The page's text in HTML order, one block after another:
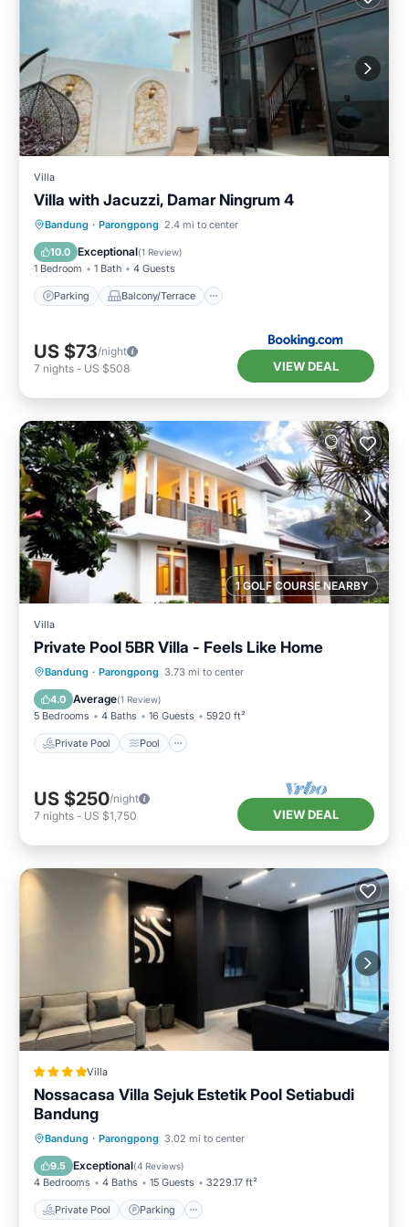
Villa
Villa with Jacuzzi, Damar Ningrum 4
Bandung · Parongpong 2.4 mi to center
10.0 Exceptional(1 Review)
1 Bedroom 1 Bath 4 Guests
Parking Balcony/Terrace
Parking
Balcony/Terrace
Air Conditioner
US $73/night
7 nights - US $508 VIEW DEAL
1 GOLF COURSE NEARBY
Villa
Private Pool 5BR Villa - Feels Like Home
Bandung · Parongpong 3.73 mi to center
4.0 Average(1 Review)
5 Bedrooms 4 Baths 16 Guests 5920 ft²
Private Pool Pool
Private Pool Pool
Balcony/Terrace
Kitchen
US $250/night
7 nights - US $1,750 VIEW DEAL
Villa
Nossacasa Villa Sejuk Estetik Pool Setiabudi
Bandung
Bandung · Parongpong 3.02 mi to center
9.5 Exceptional(4 Reviews)
4 Bedrooms 4 Baths 15 Guests 3229.17 ft²
Private Pool Parking
Private Pool Parking
Balcony/Terrace